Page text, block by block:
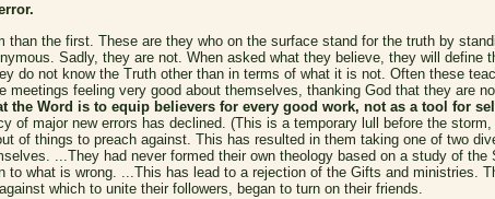
than the first. These are they who on the surface stand for the truth by
Sadly, they are not. When asked what they believe, they will define
do not know the Truth other than in terms of what it is not. Often these
meetings feeling very good about themselves, thanking God that they are
the Word is to equip believers for every good work, not as a tool for
of major new errors has declined. (This is a temporary lull before the
of things to preach against. This has resulted in them taking one of two
...They had never formed their own theology based on a study of the
to what is wrong. ...This has lead to a rejection of the Gifts and ministries.
which to unite their followers, began to turn on their friends.